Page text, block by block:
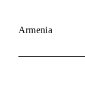
Armenia